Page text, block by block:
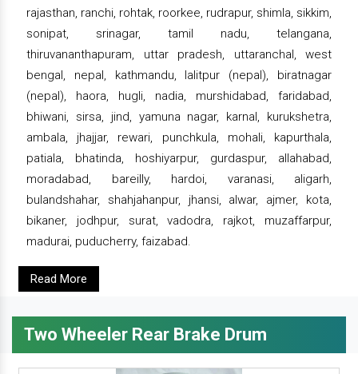
rajasthan, ranchi, rohtak, roorkee, rudrapur, shimla, sikkim,
sonipat, srinagar, tamil nadu, telangana,
thiruvananthapuram, uttar pradesh, uttaranchal, west
bengal, nepal, kathmandu, lalitpur (nepal), biratnagar
(nepal), haora, hugli, nadia, murshidabad, faridabad,
bhiwani, sirsa, jind, yamuna nagar, karnal, kurukshetra,
ambala, jhajjar, rewari, punchkula, mohali, kapurthala,
patiala, bhatinda, hoshiyarpur, gurdaspur, allahabad,
moradabad, bareilly, hardoi, varanasi, aligarh,
bulandshahar, shahjahanpur, jhansi, alwar, ajmer, kota,
bikaner, jodhpur, surat, vadodra, rajkot, muzaffarpur,
madurai, puducherry, faizabad.
Read More
Two Wheeler Rear Brake Drum